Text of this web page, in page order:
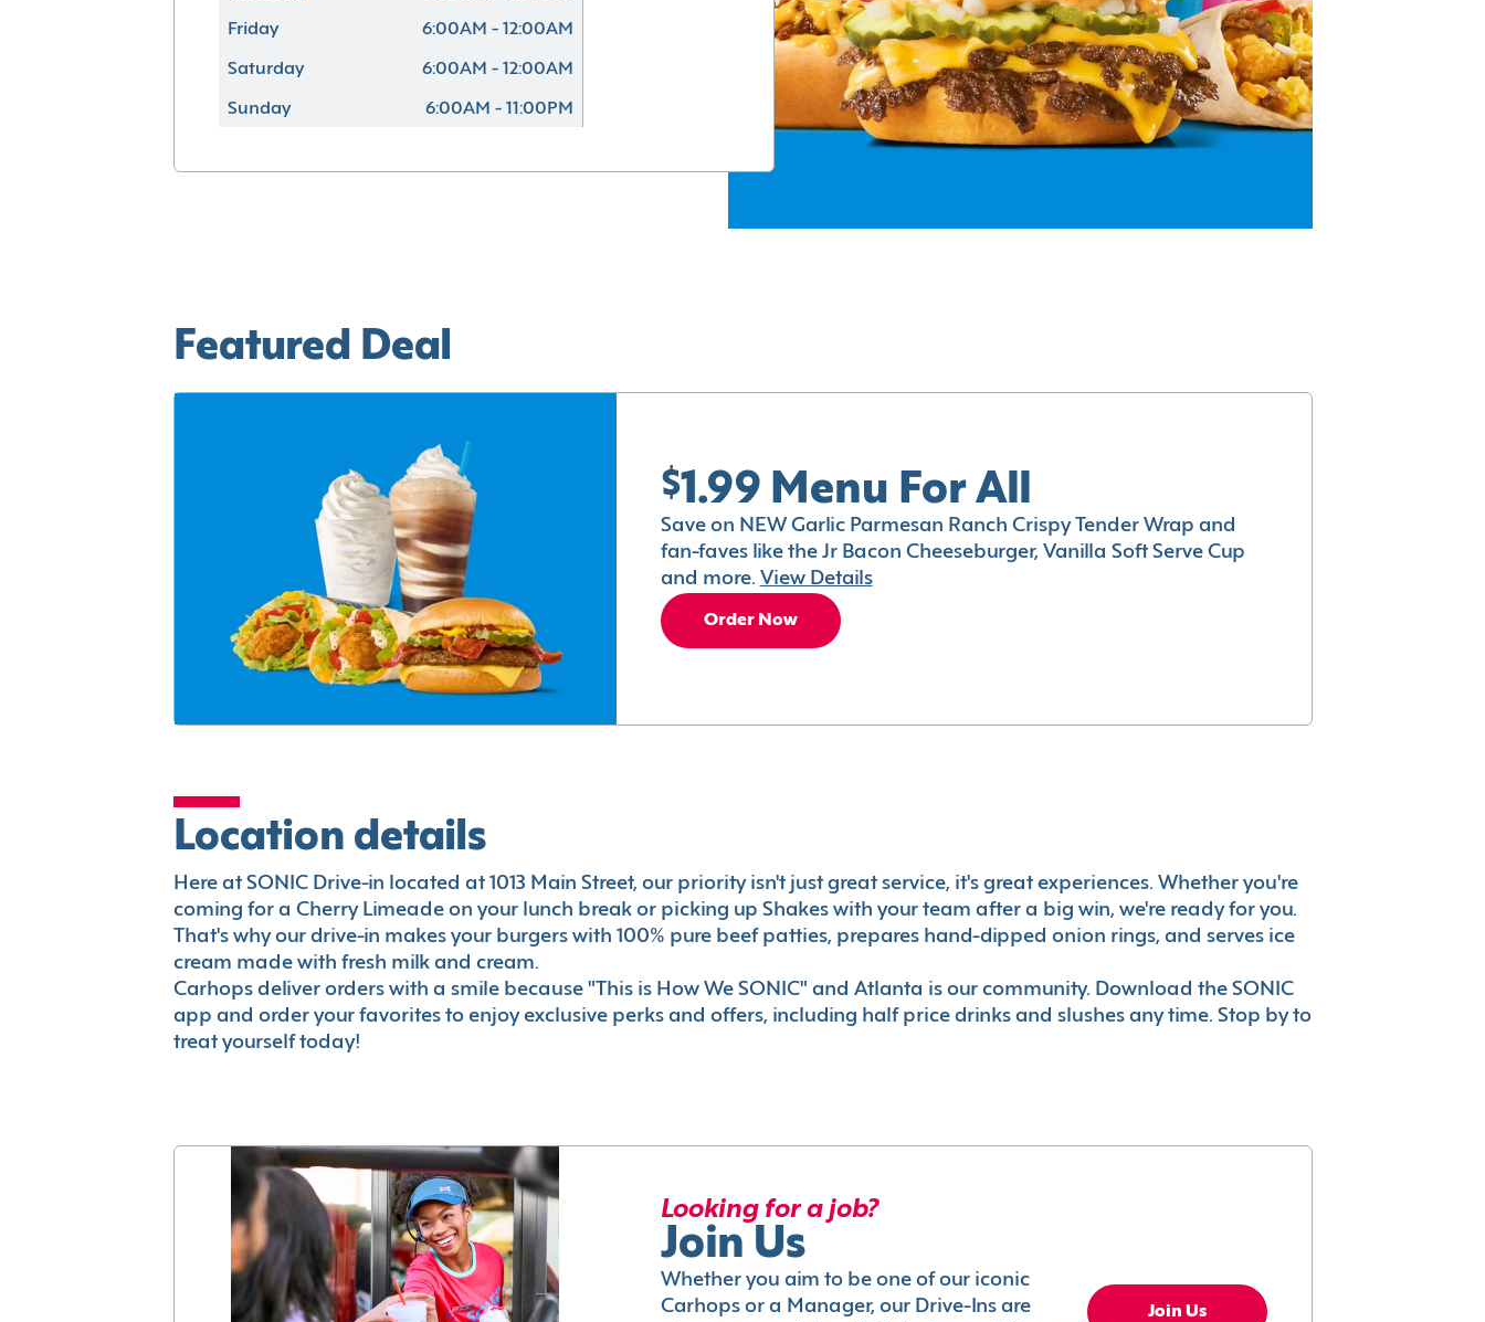
Friday 6:00AM - 12:00AM
Saturday 6:00AM - 12:00AM
Sunday 6:00AM - 11:00PM
Featured Deal
$1.99 Menu For All
Save on NEW Garlic Parmesan Ranch Crispy Tender Wrap and
fan-faves like the Jr Bacon Cheeseburger, Vanilla Soft Serve Cup
and more. View Details
Order Now
Location details
Here at SONIC Drive-in located at 1013 Main Street, our priority isn't just great service, it's great experiences. Whether you're
coming for a Cherry Limeade on your lunch break or picking up Shakes with your team after a big win, we're ready for you.
That's why our drive-in makes your burgers with 100% pure beef patties, prepares hand-dipped onion rings, and serves ice
cream made with fresh milk and cream.
Carhops deliver orders with a smile because "This is How We SONIC" and Atlanta is our community. Download the SONIC
app and order your favorites to enjoy exclusive perks and offers, including half price drinks and slushes any time. Stop by to
treat yourself today!
Looking for a job?
Join Us
Whether you aim to be one of our iconic
Carhops or a Manager, our Drive-Ins are
Join Us